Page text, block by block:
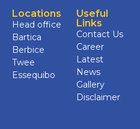
Locations
Head office
Bartica
Berbice
Twee
Essequibo
Useful
Links
Contact Us
Career
Latest
News
Gallery
Disclaimer